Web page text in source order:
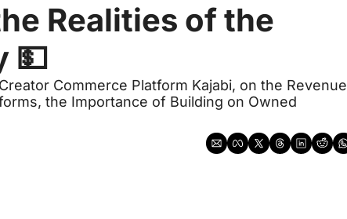
Realities of the
💵
Commerce Platform Kajabi, on the Revenue
the Importance of Building on Owned